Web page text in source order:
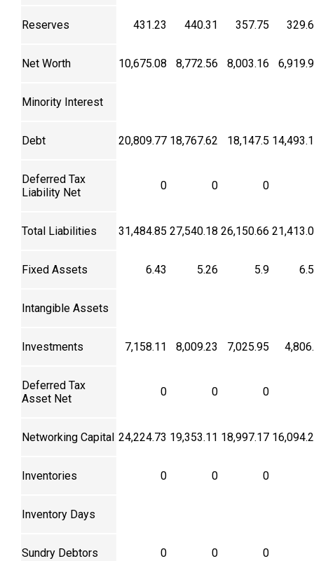
Reserves 431.23 440.31 357.75
Net Worth 10,675.08 8,772.56 8,003.16
Minority Interest
Debt 20,809.77 18,767.62 18,147.5
Deferred Tax
Liability Net
0 0 0
Total Liabilities 31,484.85 27,540.18 26,150.66
Fixed Assets 6.43 5.26 5.9
Intangible Assets
Investments 7,158.11 8,009.23 7,025.95
Deferred Tax
Asset Net
0 0 0
Networking Capital 24,224.73 19,353.11 18,997.17
Inventories 0 0 0
Inventory Days
Sundry Debtors 0 0 0